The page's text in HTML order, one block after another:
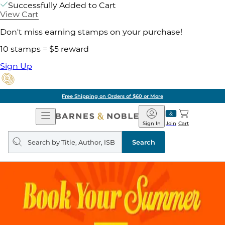
Successfully Added to Cart
View Cart
Don't miss earning stamps on your purchase!
10 stamps = $5 reward
Sign Up
Free Shipping on Orders of $60 or More
Open
Navigation
Barnes
&
Noble
Join
Sign In Cart
Search
query
Search